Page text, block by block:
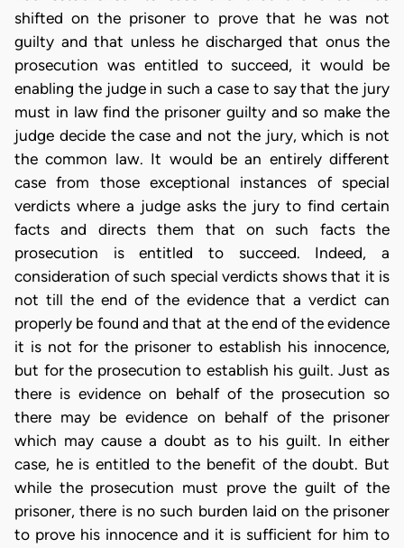
shifted on the prisoner to prove that he was not
guilty and that unless he discharged that onus the
prosecution was entitled to succeed, it would be
enabling the judge in such a case to say that the jury
must in law find the prisoner guilty and so make the
judge decide the case and not the jury, which is not
the common law. It would be an entirely different
case from those exceptional instances of special
verdicts where a judge asks the jury to find certain
facts and directs them that on such facts the
prosecution is entitled to succeed. Indeed, a
consideration of such special verdicts shows that it is
not till the end of the evidence that a verdict can
properly be found and that at the end of the evidence
it is not for the prisoner to establish his innocence,
but for the prosecution to establish his guilt. Just as
there is evidence on behalf of the prosecution so
there may be evidence on behalf of the prisoner
which may cause a doubt as to his guilt. In either
case, he is entitled to the benefit of the doubt. But
while the prosecution must prove the guilt of the
prisoner, there is no such burden laid on the prisoner
to prove his innocence and it is sufficient for him to